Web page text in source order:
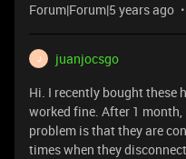
Forum|Forum|5 years ago
J
juanjocsgo
Hi. I recently bought these
worked fine. After 1
problem is that they are
times when they